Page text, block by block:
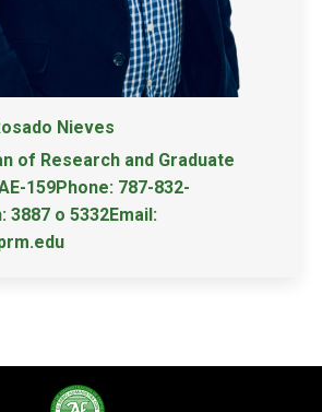
Nieves
of Research and Graduate
159Phone: 787-832-
3887 o 5332Email: